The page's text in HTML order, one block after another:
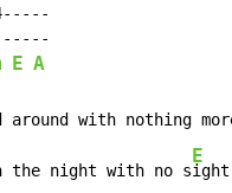
E A
around with nothing
the night with no s
E